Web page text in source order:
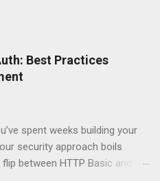
Best Practices
spent weeks building your
security approach boils
between HTTP Basic and